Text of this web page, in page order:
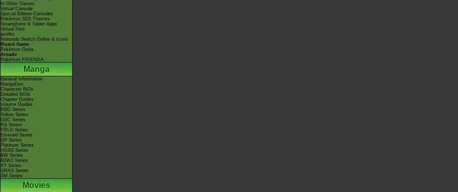
In Other Games
Virtual Console
Special Edition Consoles
Pokémon 3DS Themes
Smartphone & Tablet Apps
Virtual Pets
amiibo
Nintendo Switch Online & Icons
Board Game
Pokémon Goita
Arcade
Pokémon FRIENDA
Manga
General Information
MangaDex
Character BIOs
Detailed BIOs
Chapter Guides
Volume Guides
RBG Series
Yellow Series
GSC Series
RS Series
FRLG Series
Emerald Series
DP Series
Platinum Series
HGSS Series
BW Series
B2W2 Series
XY Series
ORAS Series
SM Series
Movies